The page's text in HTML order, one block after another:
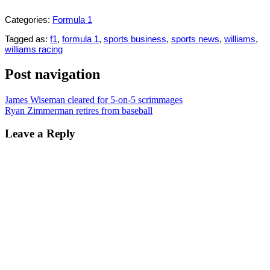
Categories: Formula 1
Tagged as: f1, formula 1, sports business, sports news, williams,
williams racing
Post navigation
James Wiseman cleared for 5-on-5 scrimmages
Ryan Zimmerman retires from baseball
Leave a Reply